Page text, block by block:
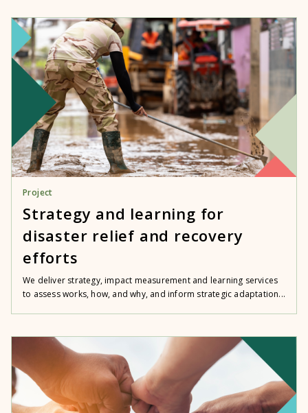
Project
Strategy and learning for
disaster relief and recovery
efforts
We deliver strategy, impact measurement and learning services
to assess works, how, and why, and inform strategic adaptation...